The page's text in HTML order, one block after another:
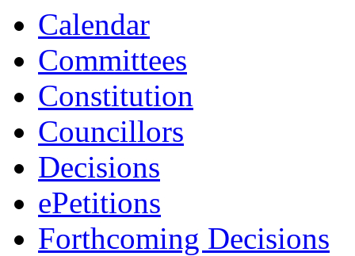
Calendar
Committees
Constitution
Councillors
Decisions
ePetitions
Forthcoming Decisions